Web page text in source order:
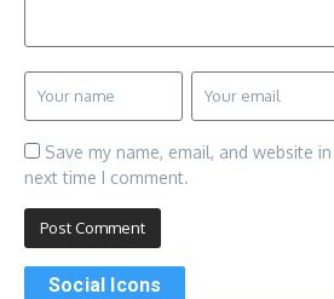
Save my name, email, and website
next time I comment.
Social Icons